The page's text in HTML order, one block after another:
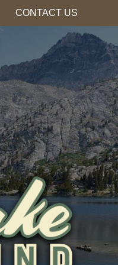
CONTACT US